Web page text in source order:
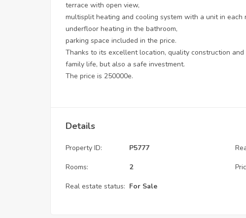
terrace with open view,
multisplit heating and cooling system with a unit in each
underfloor heating in the bathroom,
parking space included in the price.
Thanks to its excellent location, quality construction
family life, but also a safe investment.
The price is 250000e.
Details
Property ID: P5777
Rooms: 2
Real estate status: For Sale